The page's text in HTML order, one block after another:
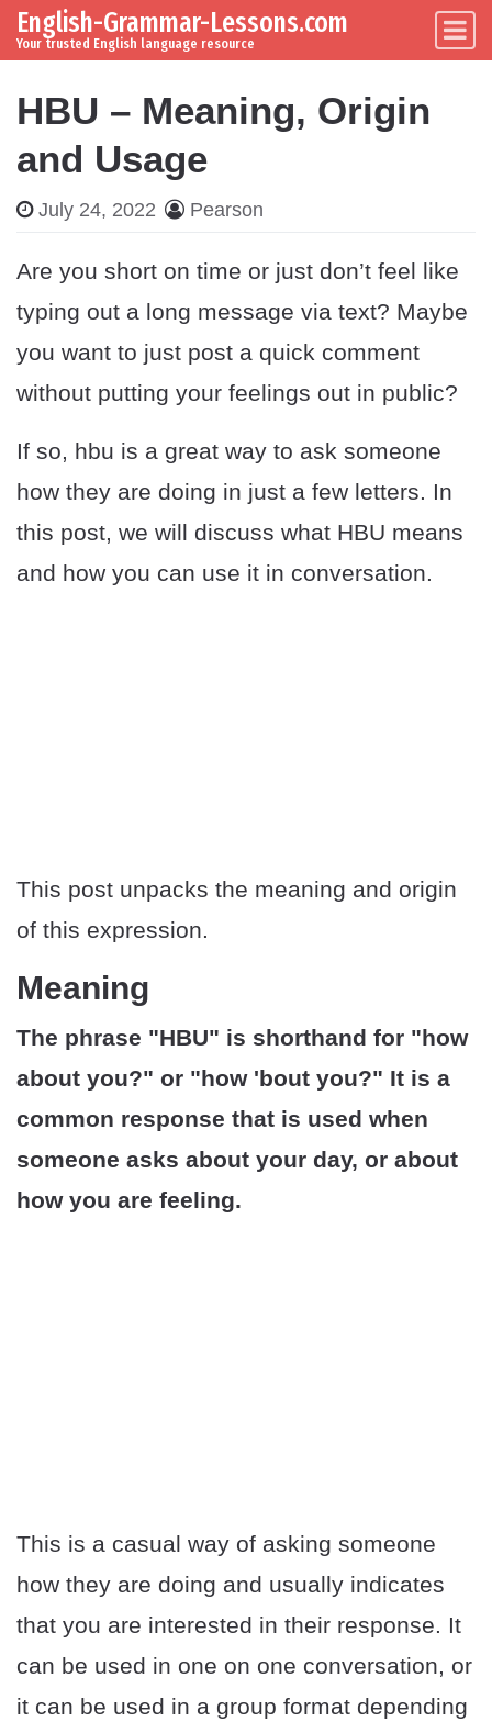
Skip to content
Main Navigation
English-Grammar-Lessons.com
Your trusted English language resource
HBU – Meaning, Origin
and Usage
July 24, 2022 Pearson
Are you short on time or just don’t feel like
typing out a long message via text? Maybe
you want to just post a quick comment
without putting your feelings out in public?
If so, hbu is a great way to ask someone
how they are doing in just a few letters. In
this post, we will discuss what HBU means
and how you can use it in conversation.
This post unpacks the meaning and origin
of this expression.
Meaning
The phrase "HBU" is shorthand for "how
about you?" or "how 'bout you?" It is a
common response that is used when
someone asks about your day, or about
how you are feeling.
This is a casual way of asking someone
how they are doing and usually indicates
that you are interested in their response. It
can be used in one on one conversation, or
it can be used in a group format depending